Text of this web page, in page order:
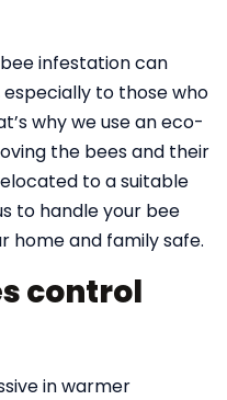
infestation can
to those who
why we use an eco-
the bees and their
to a suitable
to handle your bee
home and family safe.
control
in warmer